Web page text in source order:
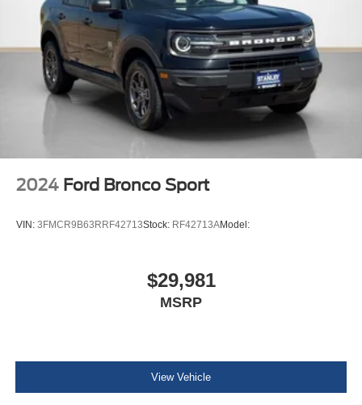
Cargo Area Concealed Storage
Cargo Space Lights
INFINITI InTouch Tracker System
Driver / Passenger And Rear Door Bins
Delayed Accessory Power
Driver Information Center
Manual Adjustable Front Head Restraints and Manual
2 Seatback Storage Pockets
Air Filtration
2024 Ford Bronco Sport
VIN: 3FMCR9B63RRF42713Stock: RF42713AModel:
$29,981
MSRP
View Vehicle